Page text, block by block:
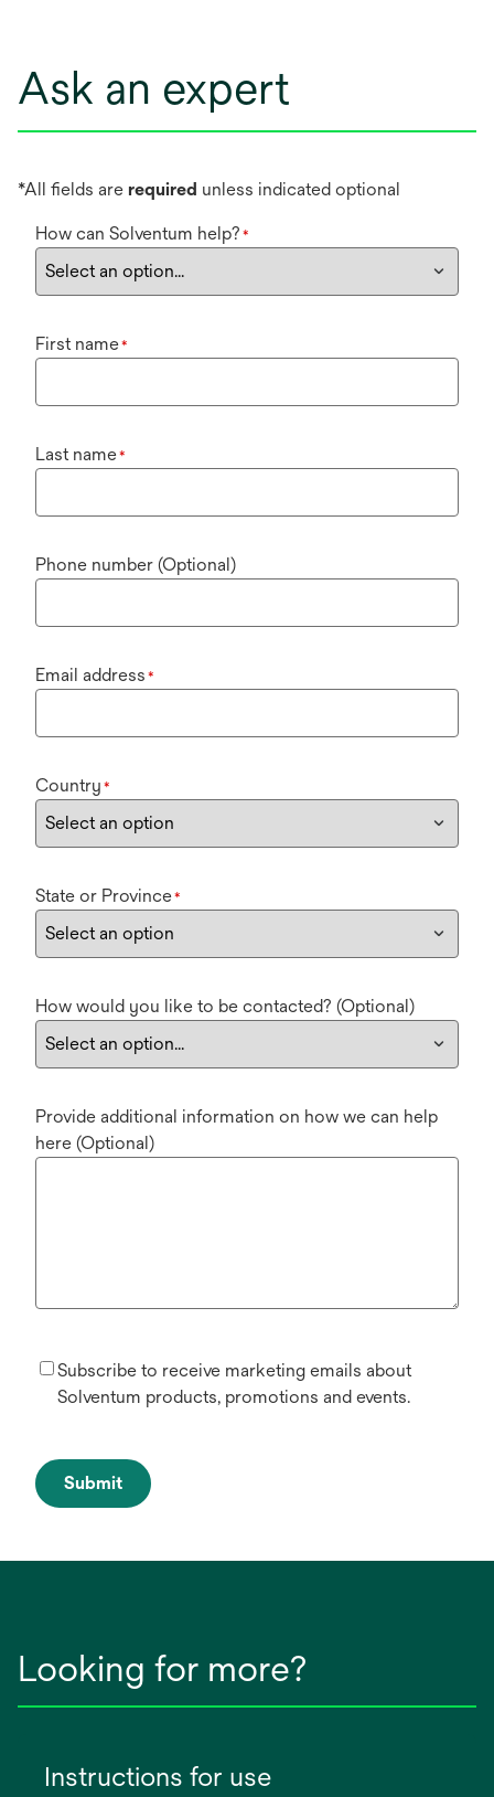
Ask an expert
*All fields are required unless indicated optional
How can Solventum help? *
First name*
Last name*
Phone number (Optional)
Email address *
Country *
State or Province*
How would you like to be contacted? (Optional)
Provide additional information on how we can help
here (Optional)
Subscribe to receive marketing emails about
Solventum products, promotions and events.
Submit
Looking for more?
Instructions for use